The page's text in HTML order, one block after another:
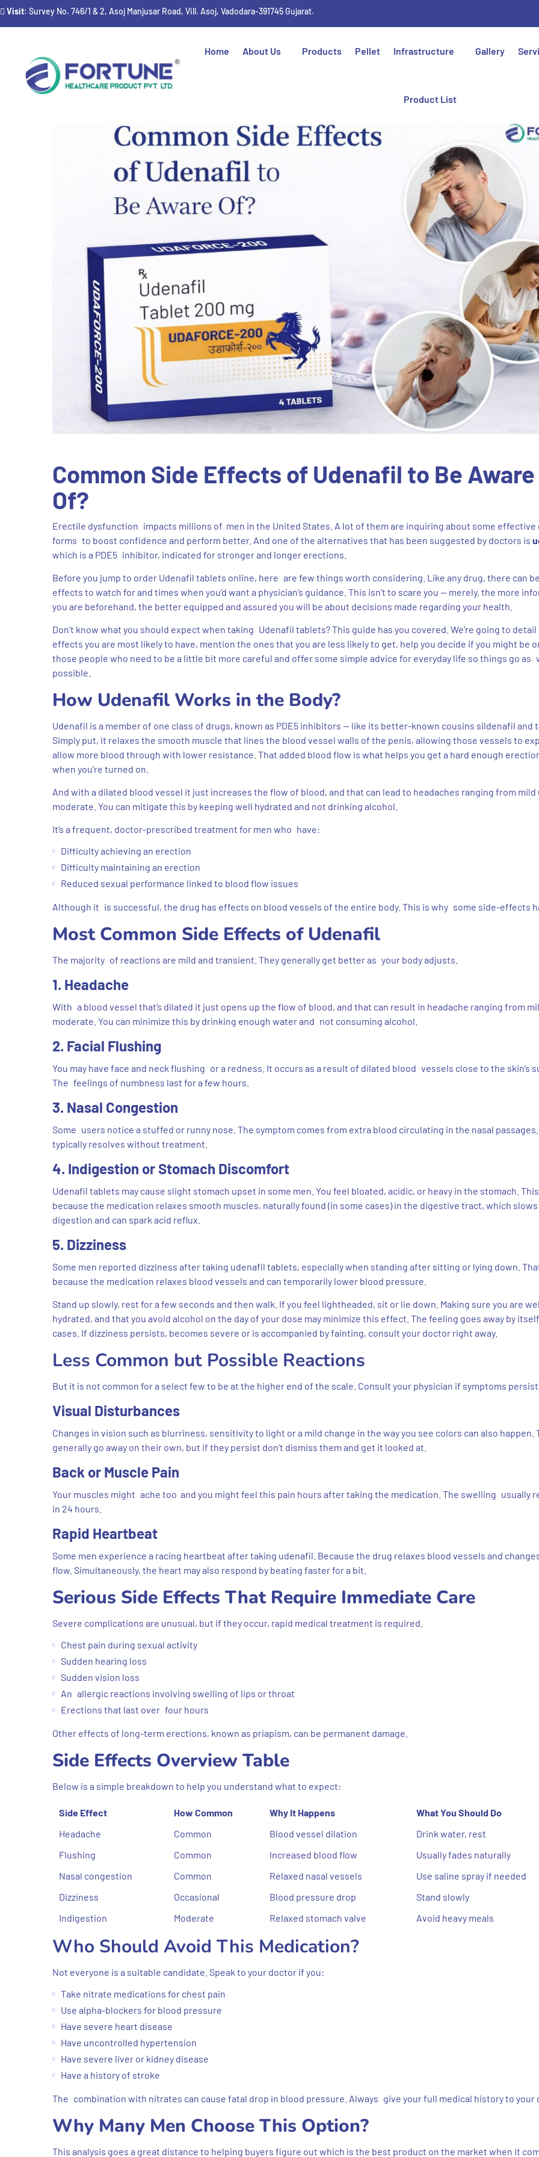
Visit: Survey No. 746/1 & 2, Asoj Manjusar Road, Vill. Asoj, Vadodara-391745 Gujarat.
Home About Us Products Pellet Infrastructure Gallery
Product List
Common Side Effects of Udenafil to Be Aware
Of?
Erectile dysfunction impacts millions of men in the United States. A lot of them are inquiring about some effective
forms to boost confidence and perform better. And one of the alternatives that has been suggested by doctors is
which is a PDE5 inhibitor, indicated for stronger and longer erections.
Before you jump to order Udenafil tablets online, here are few things worth considering. Like any drug, there can
effects to watch for and times when you’d want a physician’s guidance. This isn’t to scare you — merely, the more
you are beforehand, the better equipped and assured you will be about decisions made regarding your health.
Don’t know what you should expect when taking Udenafil tablets? This guide has you covered. We’re going to
effects you are most likely to have, mention the ones that you are less likely to get, help you decide if you might be
those people who need to be a little bit more careful and offer some simple advice for everyday life so things go as
possible.
How Udenafil Works in the Body?
Udenafil is a member of one class of drugs, known as PDE5 inhibitors — like its better-known cousins sildenafil and
Simply put, it relaxes the smooth muscle that lines the blood vessel walls of the penis, allowing those vessels to
allow more blood through with lower resistance. That added blood flow is what helps you get a hard enough
when you’re turned on.
And with a dilated blood vessel it just increases the flow of blood, and that can lead to headaches ranging from mild
moderate. You can mitigate this by keeping well hydrated and not drinking alcohol.
It’s a frequent, doctor-prescribed treatment for men who have:
Difficulty achieving an erection
Difficulty maintaining an erection
Reduced sexual performance linked to blood flow issues
Although it is successful, the drug has effects on blood vessels of the entire body. This is why some side-effects
Most Common Side Effects of Udenafil
The majority of reactions are mild and transient. They generally get better as your body adjusts.
1. Headache
With a blood vessel that’s dilated it just opens up the flow of blood, and that can result in headache ranging from
moderate. You can minimize this by drinking enough water and not consuming alcohol.
2. Facial Flushing
You may have face and neck flushing or a redness. It occurs as a result of dilated blood vessels close to the skin’s
The feelings of numbness last for a few hours.
3. Nasal Congestion
Some users notice a stuffed or runny nose. The symptom comes from extra blood circulating in the nasal
typically resolves without treatment.
4. Indigestion or Stomach Discomfort
Udenafil tablets may cause slight stomach upset in some men. You feel bloated, acidic, or heavy in the stomach.
because the medication relaxes smooth muscles, naturally found (in some cases) in the digestive tract, which slows
digestion and can spark acid reflux.
5. Dizziness
Some men reported dizziness after taking udenafil tablets, especially when standing after sitting or lying down.
because the medication relaxes blood vessels and can temporarily lower blood pressure.
Stand up slowly, rest for a few seconds and then walk. If you feel lightheaded, sit or lie down. Making sure you are
hydrated, and that you avoid alcohol on the day of your dose may minimize this effect. The feeling goes away by
cases. If dizziness persists, becomes severe or is accompanied by fainting, consult your doctor right away.
Less Common but Possible Reactions
But it is not common for a select few to be at the higher end of the scale. Consult your physician if symptoms persist.
Visual Disturbances
Changes in vision such as blurriness, sensitivity to light or a mild change in the way you see colors can also happen.
generally go away on their own, but if they persist don’t dismiss them and get it looked at.
Back or Muscle Pain
Your muscles might ache too and you might feel this pain hours after taking the medication. The swelling usually
in 24 hours.
Rapid Heartbeat
Some men experience a racing heartbeat after taking udenafil. Because the drug relaxes blood vessels and
flow. Simultaneously, the heart may also respond by beating faster for a bit.
Serious Side Effects That Require Immediate Care
Severe complications are unusual, but if they occur, rapid medical treatment is required.
Chest pain during sexual activity
Sudden hearing loss
Sudden vision loss
An allergic reactions involving swelling of lips or throat
Erections that last over four hours
Other effects of long-term erections, known as priapism, can be permanent damage.
Side Effects Overview Table
Below is a simple breakdown to help you understand what to expect:
Side Effect How Common Why It Happens
What You Should Do
Headache
Common Blood vessel dilation
Drink water, rest
Flushing
Common Increased blood flow
Usually fades naturally
Nasal congestion
Common Relaxed nasal vessels
Use saline spray if needed
Dizziness
Occasional Blood pressure drop
Stand slowly
Indigestion
Moderate Relaxed stomach valve Avoid heavy meals
Who Should Avoid This Medication?
Not everyone is a suitable candidate. Speak to your doctor if you:
Take nitrate medications for chest pain
Use alpha-blockers for blood pressure
Have severe heart disease
Have uncontrolled hypertension
Have severe liver or kidney disease
Have a history of stroke
The combination with nitrates can cause fatal drop in blood pressure. Always give your full medical history to your
Why Many Men Choose This Option?
This analysis goes a great distance to helping buyers figure out which is the best product on the market when it